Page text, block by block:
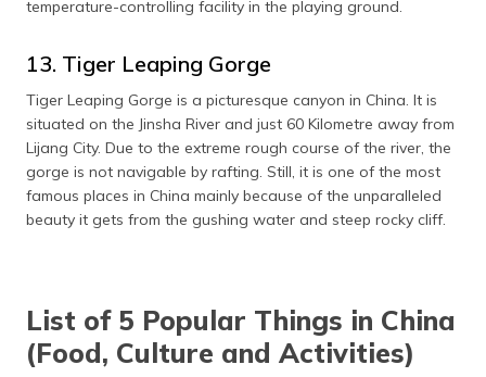
temperature-controlling facility in the playing ground.
13. Tiger Leaping Gorge
Tiger Leaping Gorge is a picturesque canyon in China. It is
situated on the Jinsha River and just 60 Kilometre away from
Lijang City. Due to the extreme rough course of the river, the
gorge is not navigable by rafting. Still, it is one of the most
famous places in China mainly because of the unparalleled
beauty it gets from the gushing water and steep rocky cliff.
List of 5 Popular Things in China
(Food, Culture and Activities)